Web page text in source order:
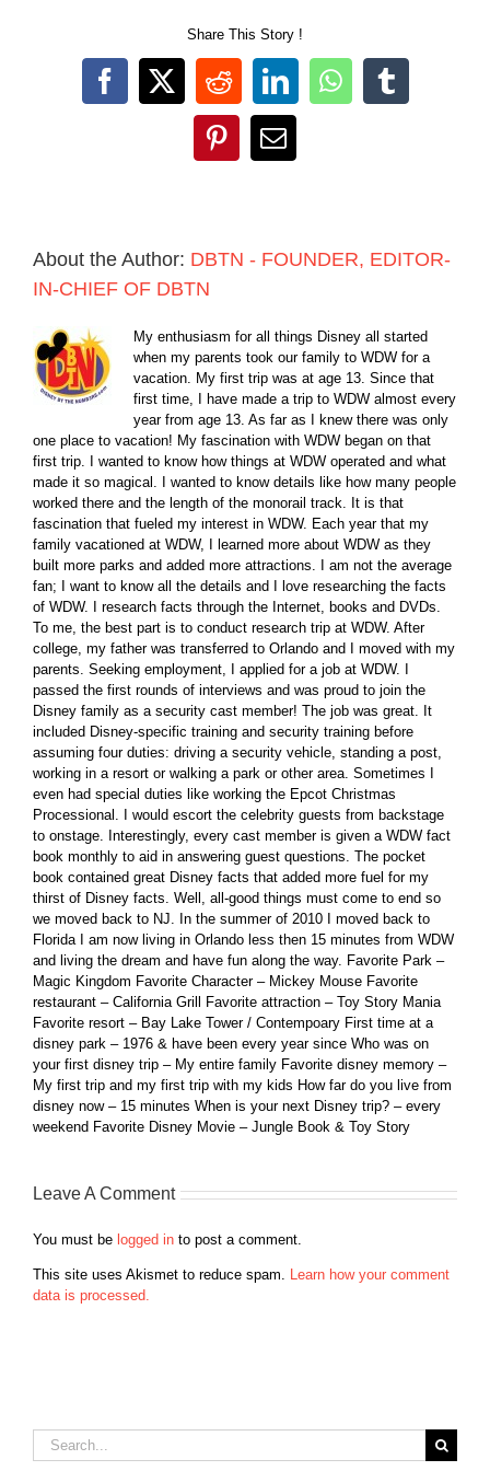
Share This Story !
Facebook
X RedditLinkedInWhatsApp
Tumblr
PinterestEmail
About the Author: DBTN - FOUNDER, EDITOR-
IN-CHIEF OF DBTN
My enthusiasm for all things Disney all started
when my parents took our family to WDW for a
vacation. My first trip was at age 13. Since that
first time, I have made a trip to WDW almost every
year from age 13. As far as I knew there was only
one place to vacation! My fascination with WDW began on that
first trip. I wanted to know how things at WDW operated and what
made it so magical. I wanted to know details like how many people
worked there and the length of the monorail track. It is that
fascination that fueled my interest in WDW. Each year that my
family vacationed at WDW, I learned more about WDW as they
built more parks and added more attractions. I am not the average
fan; I want to know all the details and I love researching the facts
of WDW. I research facts through the Internet, books and DVDs.
To me, the best part is to conduct research trip at WDW. After
college, my father was transferred to Orlando and I moved with my
parents. Seeking employment, I applied for a job at WDW. I
passed the first rounds of interviews and was proud to join the
Disney family as a security cast member! The job was great. It
included Disney-specific training and security training before
assuming four duties: driving a security vehicle, standing a post,
working in a resort or walking a park or other area. Sometimes I
even had special duties like working the Epcot Christmas
Processional. I would escort the celebrity guests from backstage
to onstage. Interestingly, every cast member is given a WDW fact
book monthly to aid in answering guest questions. The pocket
book contained great Disney facts that added more fuel for my
thirst of Disney facts. Well, all-good things must come to end so
we moved back to NJ. In the summer of 2010 I moved back to
Florida I am now living in Orlando less then 15 minutes from WDW
and living the dream and have fun along the way. Favorite Park –
Magic Kingdom Favorite Character – Mickey Mouse Favorite
restaurant – California Grill Favorite attraction – Toy Story Mania
Favorite resort – Bay Lake Tower / Contempoary First time at a
disney park – 1976 & have been every year since Who was on
your first disney trip – My entire family Favorite disney memory –
My first trip and my first trip with my kids How far do you live from
disney now – 15 minutes When is your next Disney trip? – every
weekend Favorite Disney Movie – Jungle Book & Toy Story
Leave A Comment
You must be logged in to post a comment.
This site uses Akismet to reduce spam. Learn how your comment
data is processed.
Search
for: